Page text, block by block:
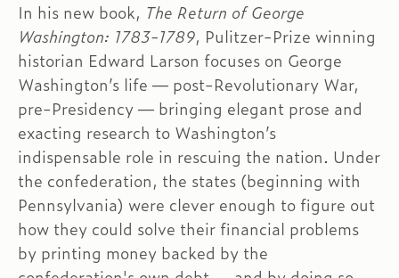
In his new book, The Return of George
Washington: 1783-1789, Pulitzer-Prize winning
historian Edward Larson focuses on George
Washington’s life — post-Revolutionary War,
pre-Presidency — bringing elegant prose and
exacting research to Washington’s
indispensable role in rescuing the nation. Under
the confederation, the states (beginning with
Pennsylvania) were clever enough to figure out
how they could solve their financial problems
by printing money backed by the